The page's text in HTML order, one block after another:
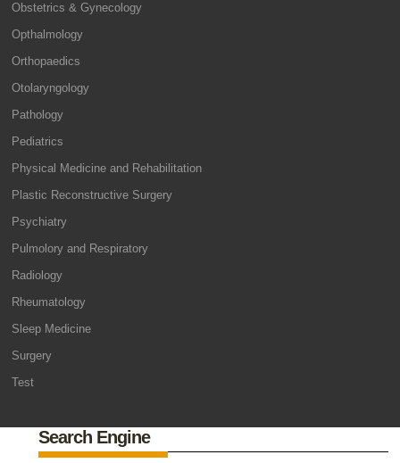
Obstetrics & Gynecology
Opthalmology
Orthopaedics
Otolaryngology
Pathology
Pediatrics
Physical Medicine and Rehabilitation
Plastic Reconstructive Surgery
Psychiatry
Pulmolory and Respiratory
Radiology
Rheumatology
Sleep Medicine
Surgery
Test
Search Engine